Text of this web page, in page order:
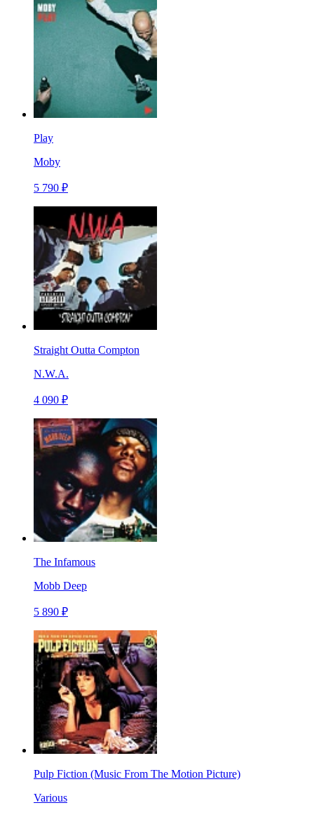
Play
Moby
5 790 ₽
Straight Outta Compton
N.W.A.
4 090 ₽
The Infamous
Mobb Deep
5 890 ₽
Pulp Fiction (Music From The Motion Picture)
Various